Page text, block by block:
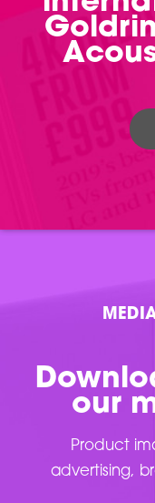
our
Product
advertising,